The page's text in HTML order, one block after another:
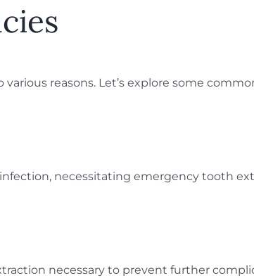
reasons. Let’s explore some
necessitating emergency tooth
necessary to prevent further